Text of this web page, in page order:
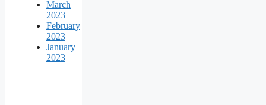
March
2023
February
2023
January
2023